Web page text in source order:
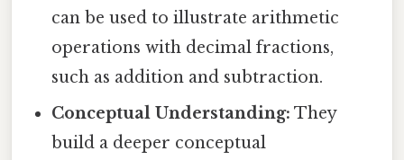
can be used to illustrate arithmetic
operations with decimal fractions,
such as addition and subtraction.
Conceptual Understanding: They
build a deeper conceptual